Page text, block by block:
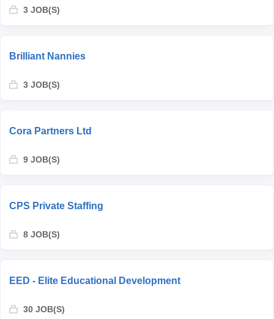
3 JOB(S)
Brilliant Nannies
3 JOB(S)
Cora Partners Ltd
9 JOB(S)
CPS Private Staffing
8 JOB(S)
EED - Elite Educational Development
30 JOB(S)